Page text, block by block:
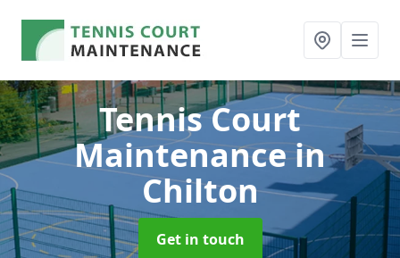
Tennis Court
Maintenancein
Chilton
Get in touch